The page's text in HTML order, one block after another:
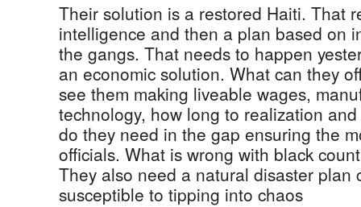
Their solution is a restored Haiti. That
intelligence and then a plan based on
the gangs. That needs to happen
an economic solution. What can they
see them making liveable wages,
technology, how long to realization
do they need in the gap ensuring the
officials. What is wrong with black
They also need a natural disaster plan
susceptible to tipping into chaos